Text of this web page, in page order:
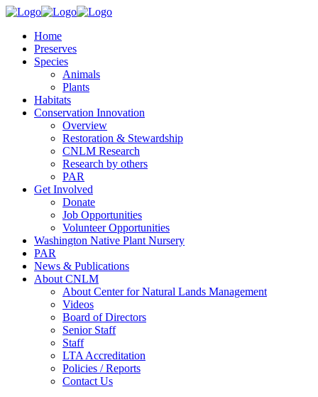
Home
Preserves
Species
Animals
Plants
Habitats
Conservation Innovation
Overview
Restoration & Stewardship
CNLM Research
Research by others
PAR
Get Involved
Donate
Job Opportunities
Volunteer Opportunities
Washington Native Plant Nursery
PAR
News & Publications
About CNLM
About Center for Natural Lands Management
Videos
Board of Directors
Senior Staff
Staff
LTA Accreditation
Policies / Reports
Contact Us